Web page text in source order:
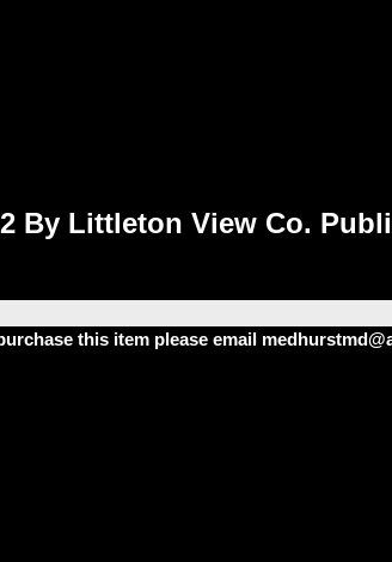
By Littleton View Co.
this item please email